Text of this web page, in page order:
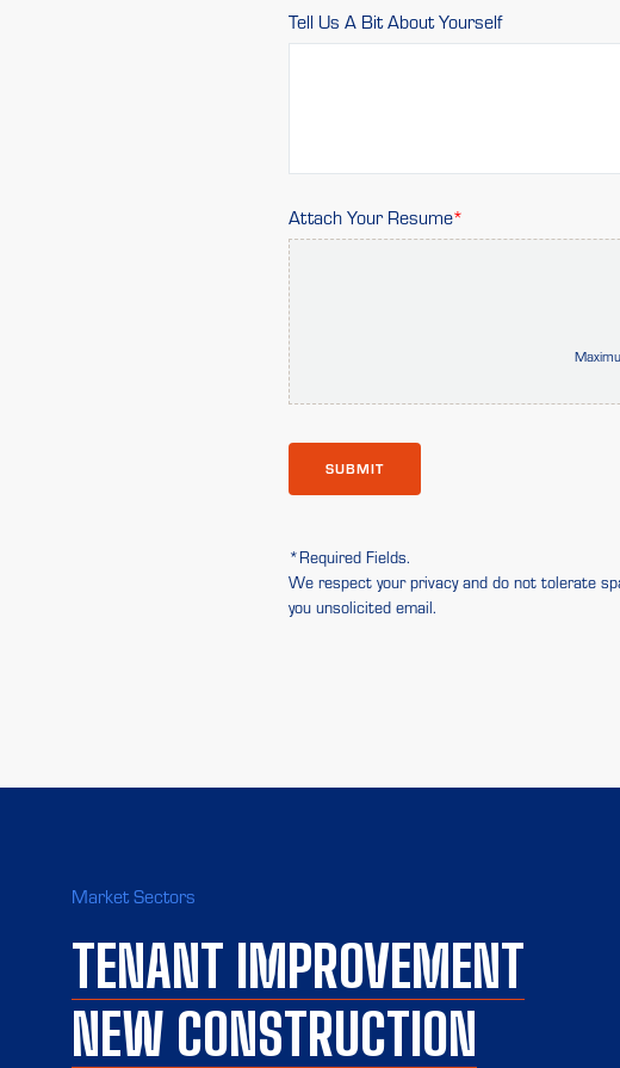
Tell Us A Bit About Yourself
Attach Your Resume
SUBMIT
*Required Fields.
We respect your privacy and do not tolerate
you unsolicited email.
Market Sectors
TENANT IMPROVEMENT
NEW CONSTRUCTION